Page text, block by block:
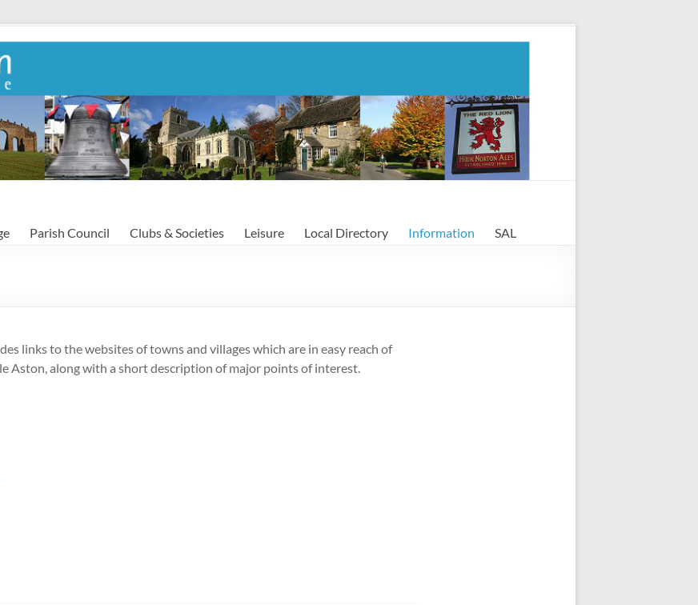
Parish Council Clubs & Societies Leisure Local Directory Information SAL
links to the websites of towns and villages which are in easy reach of
Aston, along with a short description of major points of interest.